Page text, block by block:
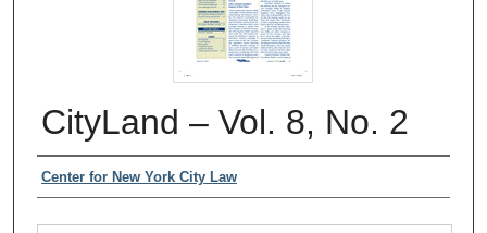
CityLand – Vol. 8, No. 2
Authors
Center for New York City Law